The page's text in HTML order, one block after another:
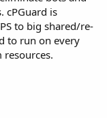
cPGuard is
to big shared/re-
to run on every